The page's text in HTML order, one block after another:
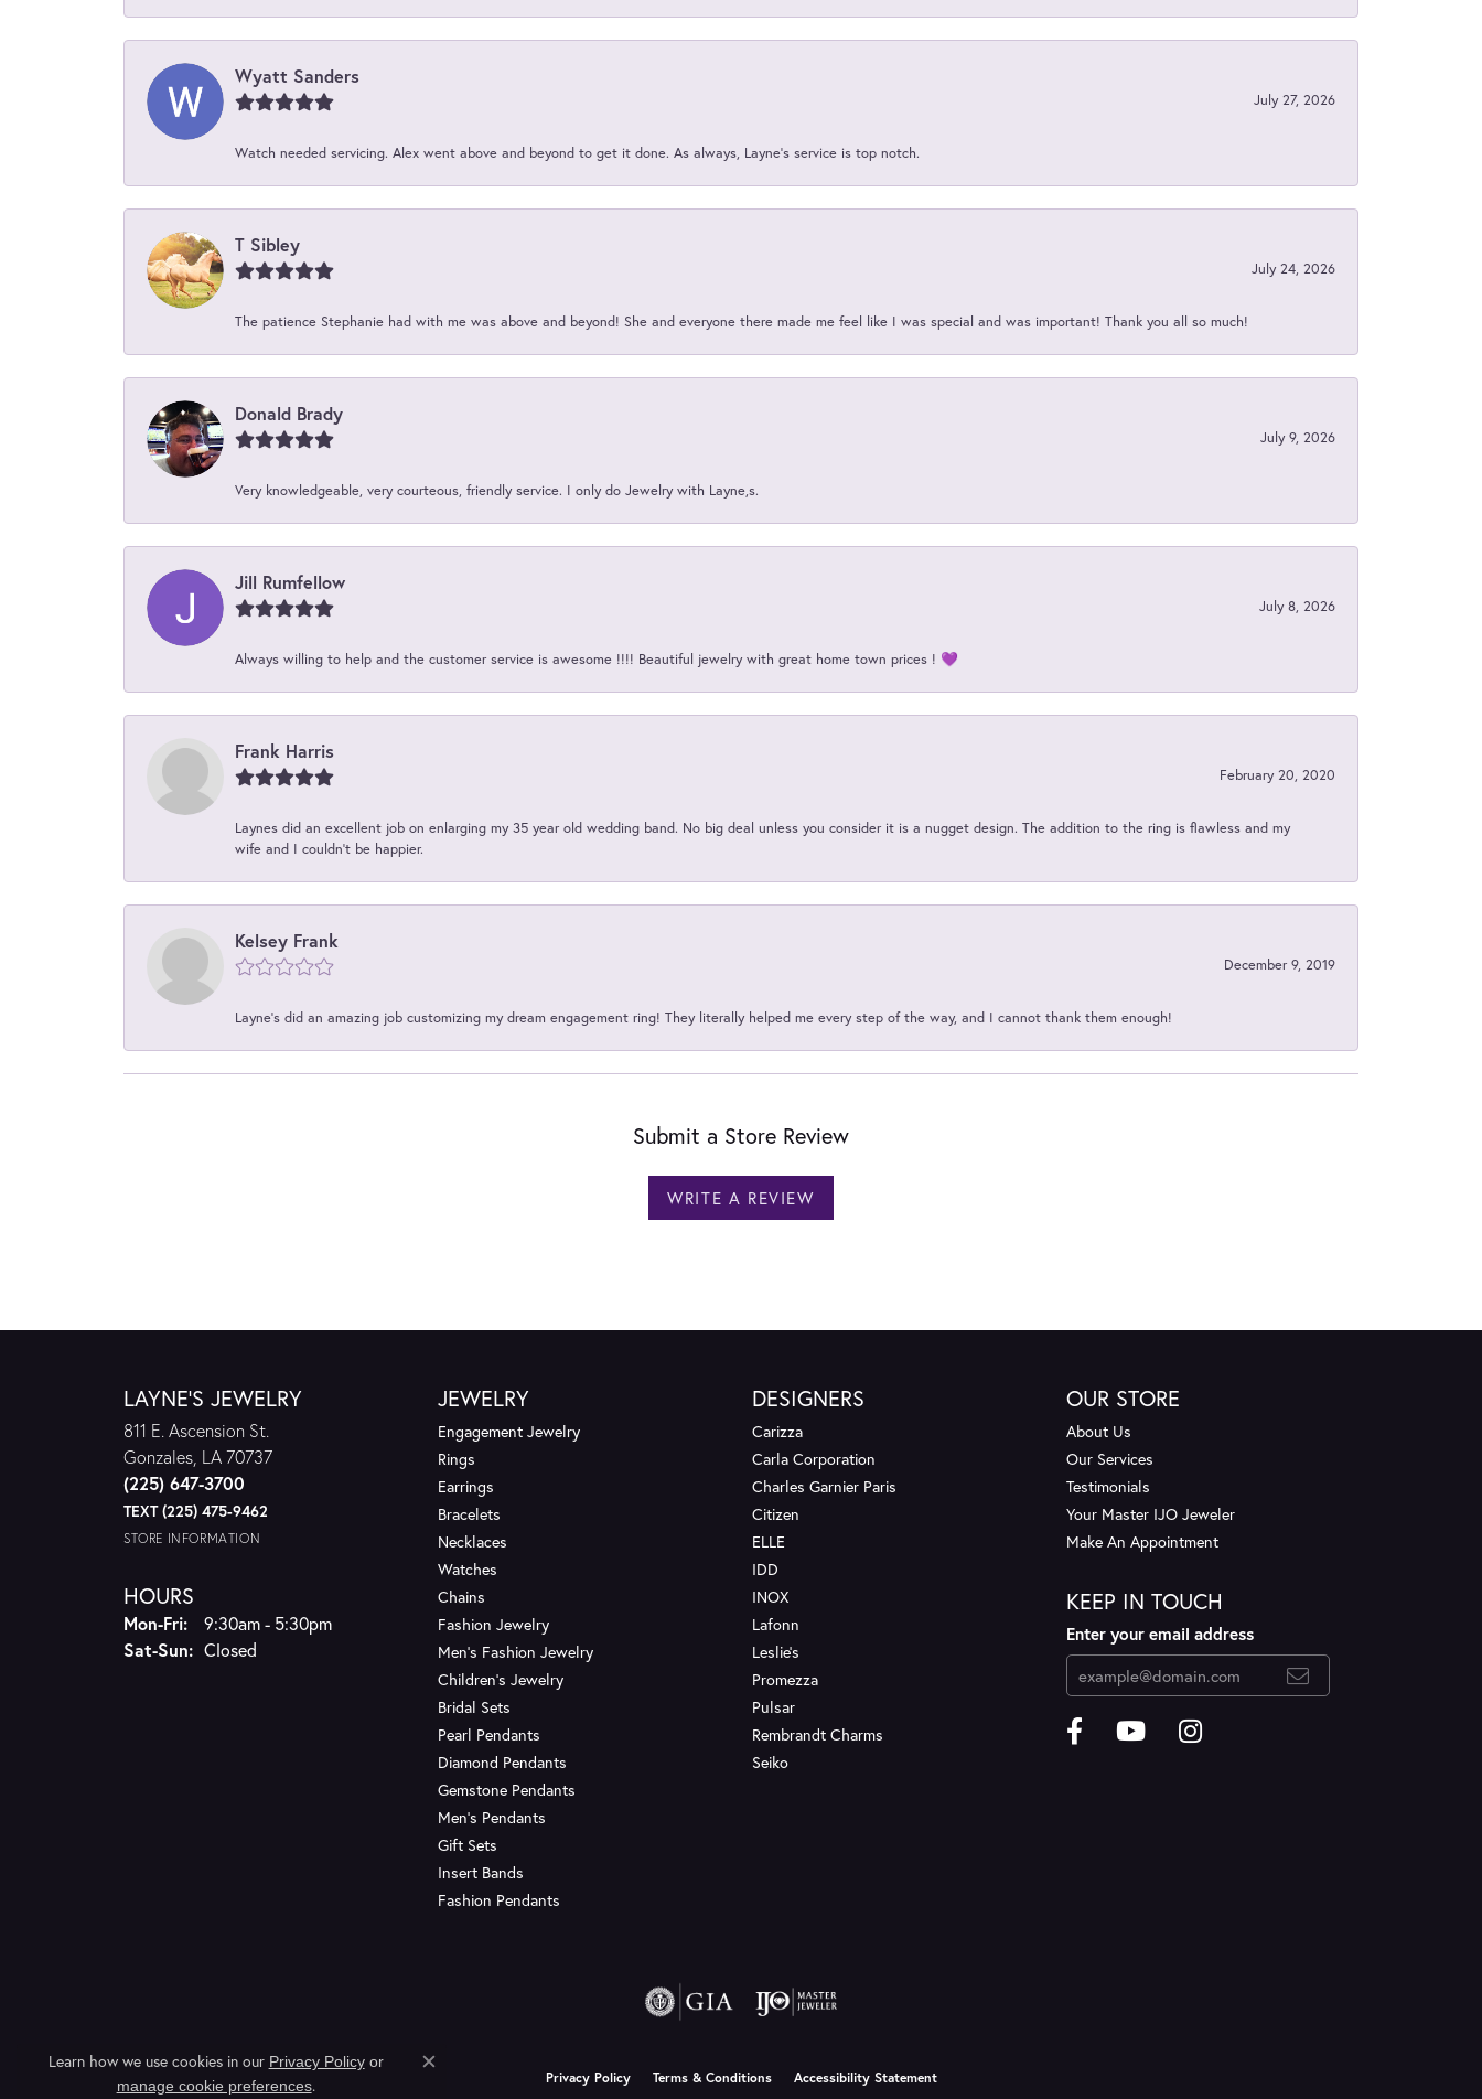
Wyatt Sanders
July 27, 2026
Watch needed servicing. Alex went above and beyond to get it done. As always, Layne’s service is top notch.
T Sibley
July 24, 2026
The patience Stephanie had with me was above and beyond! She and everyone there made me feel like I was special and was important! Thank you all so much!
Donald Brady
July 9, 2026
Very knowledgeable, very courteous, friendly service. I only do Jewelry with Layne,s.
Jill Rumfellow
July 8, 2026
Always willing to help and the customer service is awesome !!!! Beautiful jewelry with great home town prices ! 💜
Frank Harris
February 20, 2020
Laynes did an excellent job on enlarging my 35 year old wedding band. No big deal unless you consider it is a nugget design. The addition to the ring is flawless and my
wife and I couldn't be happier.
Kelsey Frank
December 9, 2019
Layne's did an amazing job customizing my dream engagement ring! They literally helped me every step of the way, and I cannot thank them enough!
Submit a Store Review
WRITE A REVIEW
LAYNE'S JEWELRY
811 E. Ascension St.
Gonzales, LA 70737
(225) 647-3700
TEXT (225) 475-9462
STORE INFORMATION
HOURS
Mon-Fri:Monday - Friday:
9:30am - 5:30pm
Sat-Sun:Saturday - Sunday:
Closed
JEWELRY
Engagement Jewelry
Rings
Earrings
Bracelets
Necklaces
Watches
Chains
Fashion Jewelry
Men's Fashion Jewelry
Children's Jewelry
Bridal Sets
Pearl Pendants
Diamond Pendants
Gemstone Pendants
Men's Pendants
Gift Sets
Insert Bands
Fashion Pendants
DESIGNERS
Carizza
Carla Corporation
Charles Garnier Paris
Citizen
ELLE
IDD
INOX
Lafonn
Leslie's
Promezza
Pulsar
Rembrandt Charms
Seiko
OUR STORE
About Us
Our Services
Testimonials
Your Master IJO Jeweler
Make An Appointment
KEEP IN TOUCH
Enter your email address
Privacy Policy Terms & Conditions Accessibility Statement
Learn how we use cookies in our Privacy Policyor
manage cookie preferences.
Close consent popup